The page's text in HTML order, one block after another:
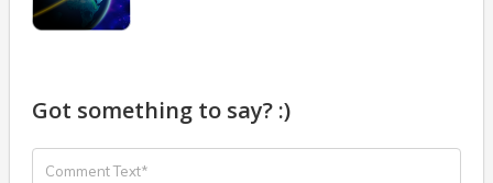
Got something to say? :)